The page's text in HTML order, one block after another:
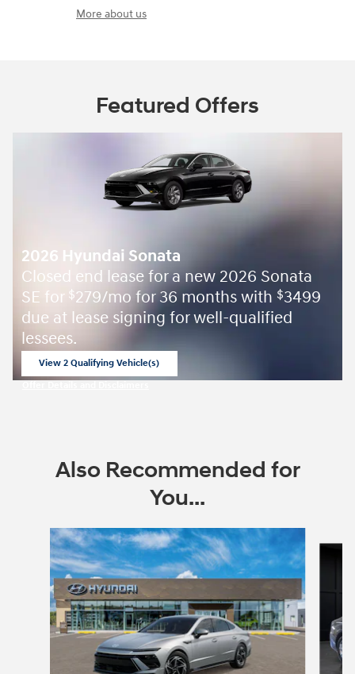
More about us
Featured Offers
2026 Hyundai Sonata
Closed end lease for a new 2026 Sonata
SE for $279/mo for 36 months with $3499
due at lease signing for well-qualified
lessees.
View 2 Qualifying Vehicle(s)
Also Recommended for
You...
Slide 1 of 6